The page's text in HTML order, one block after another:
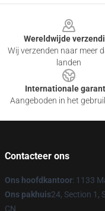
Wereldwijde
Wij verzenden naar meer
landen
Internationale
Aangeboden in het
Contacteer ons
Ons hoofdkantoor: 1133
Ons pakhuis24, Section 1,
CN